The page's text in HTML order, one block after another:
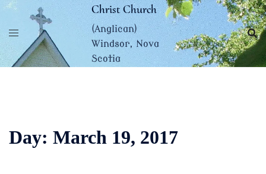
Skip
content
Christ Church
(Anglican)
Windsor, Nova
Scotia
Day: March 19, 2017